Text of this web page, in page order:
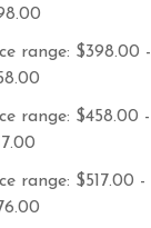
range: $398.00 -
range: $458.00 -
range: $517.00 -